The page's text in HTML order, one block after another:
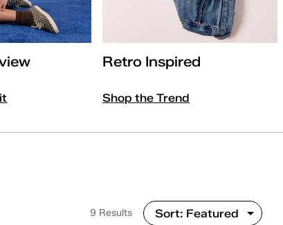
Retro Inspired
Shop the Trend
9 Results